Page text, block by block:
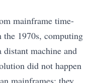
mainframe time-
the 1970s, computing
distant machine and
did not happen
mainframes; they